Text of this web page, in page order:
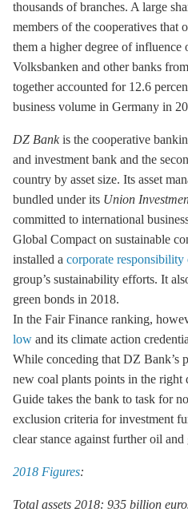
thousands of branches. A large
members of the cooperatives that
them a higher degree of influence
Volksbanken and other banks
together accounted for 12.6
business volume in Germany in
DZ Bankis the cooperative
and investment bank and the
country by asset size. Its asset
bundled under its Union
committed to international
Global Compact on sustainable
installed a corporate responsibility
group’s sustainability efforts. It
green bonds in 2018.
In the Fair Finance ranking,
low and its climate action
While conceding that DZ Bank’s
new coal plants points in the right
Guide takes the bank to task for
exclusion criteria for investment
clear stance against further oil
2018 Figures:
Total assets 2018: 935 billion